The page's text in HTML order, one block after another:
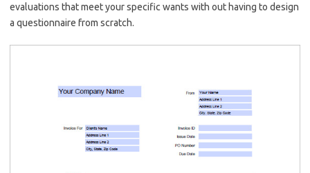
evaluations that meet your specific wants with out having to design
a questionnaire from scratch.